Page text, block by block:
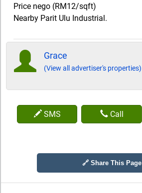
Price nego (RM12/sqft)
Nearby Parit Ulu Industrial.
Grace
(View all advertiser's properties)
SMS Call
🔗 Share This Page